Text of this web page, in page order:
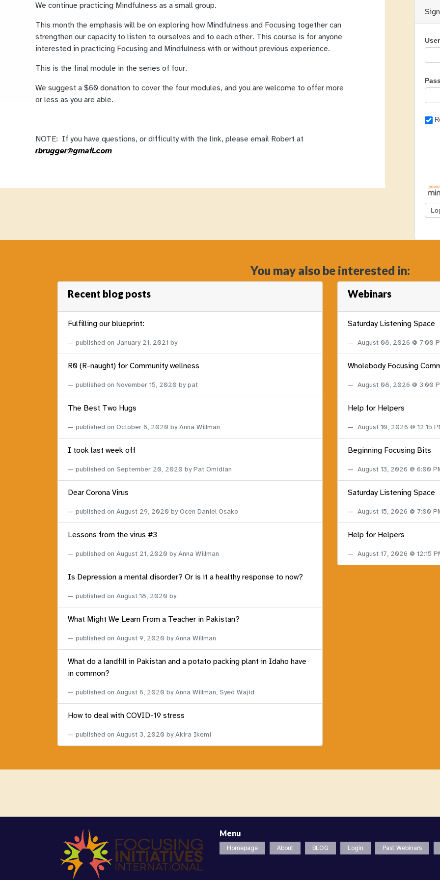
We continue practicing Mindfulness as a small group.
This month the emphasis will be on exploring how Mindfulness and Focusing together can
strengthen our capacity to listen to ourselves and to each other. This course is for anyone
interested in practicing Focusing and Mindfulness with or without previous experience.
This is the final module in the series of four.
We suggest a $60 donation to cover the four modules, and you are welcome to offer more
or less as you are able.
NOTE: If you have questions, or difficulty with the link, please email Robert at
rbrugger@gmail.com
You may also be interested in:
Recent blog posts
Fulfilling our blueprint:
published on January 21, 2021 by
R0 (R-naught) for Community wellness
published on November 15, 2020 by pat
The Best Two Hugs
published on October 6, 2020 by Anna Willman
I took last week off
published on September 20, 2020 by Pat Omidian
Dear Corona Virus
published on August 29, 2020 by Ocen Daniel Osako
Lessons from the virus #3
published on August 21, 2020 by Anna Willman
Is Depression a mental disorder? Or is it a healthy response to now?
published on August 18, 2020 by
What Might We Learn From a Teacher in Pakistan?
published on August 9, 2020 by Anna Willman
What do a landfill in Pakistan and a potato packing plant in Idaho have
in common?
published on August 6, 2020 by Anna Willman, Syed Wajid
How to deal with COVID-19 stress
published on August 3, 2020 by Akira Ikemi
Webinars
Saturday Listening Space
August 08, 2026 @ 7:00
Wholebody Focusing
August 08, 2026 @ 3:00
Help for Helpers
August 10, 2026 @ 12:15
Beginning Focusing Bits
August 13, 2026 @ 6:00
Saturday Listening Space
August 15, 2026 @ 7:00
Help for Helpers
August 17, 2026 @ 12:15
Menu
Homepage About BLOG Login Past Webinars